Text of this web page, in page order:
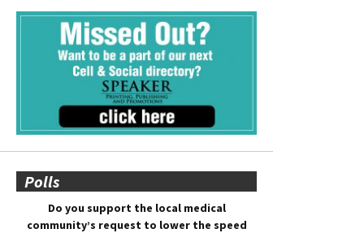
Polls
Do you support the local medical
community’s request to lower the speed